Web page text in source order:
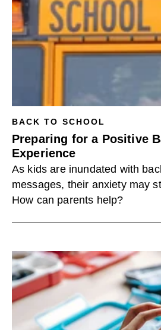
BACK TO SCHOOL
Preparing for a Positive
Experience
As kids are inundated with
messages, their anxiety may
How can parents help?